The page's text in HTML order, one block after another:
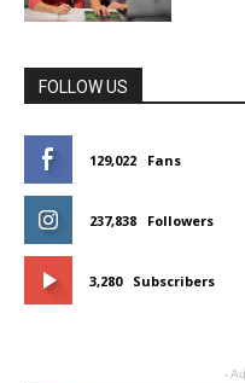
FOLLOW US
129,022 Fans
237,838 Followers
3,280 Subscribers
-